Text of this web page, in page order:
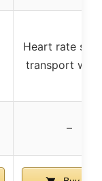
Heart rate
transport
–